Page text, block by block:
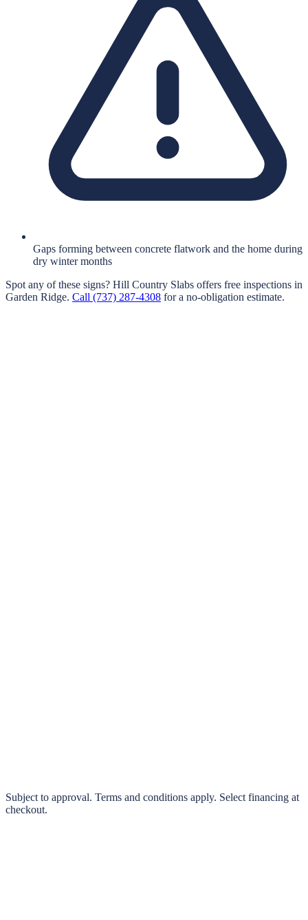
Gaps forming between concrete flatwork and the home during
dry winter months
Spot any of these signs? Hill Country Slabs offers free inspections in
Garden Ridge. Call (737) 287-4308 for a no-obligation estimate.
0% interest options available
Subject to approval. Terms and conditions apply. Select financing at
checkout.